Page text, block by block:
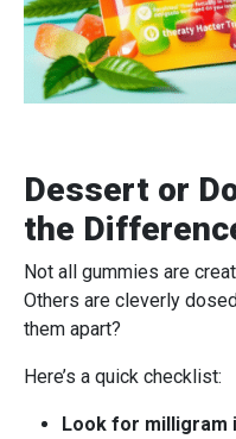
Dessert or
the
Not all gummies are
Others are cleverly
them apart?
Here’s a quick checklist:
Look for milligram